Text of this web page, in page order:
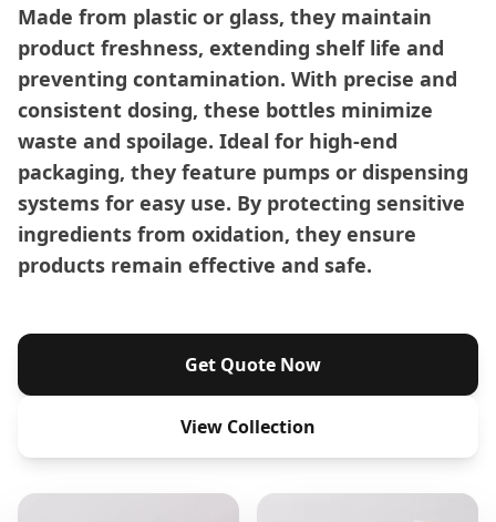
Made from plastic or glass, they maintain
product freshness, extending shelf life and
preventing contamination. With precise and
consistent dosing, these bottles minimize
waste and spoilage. Ideal for high-end
packaging, they feature pumps or dispensing
systems for easy use. By protecting sensitive
ingredients from oxidation, they ensure
products remain effective and safe.
Get Quote Now
View Collection